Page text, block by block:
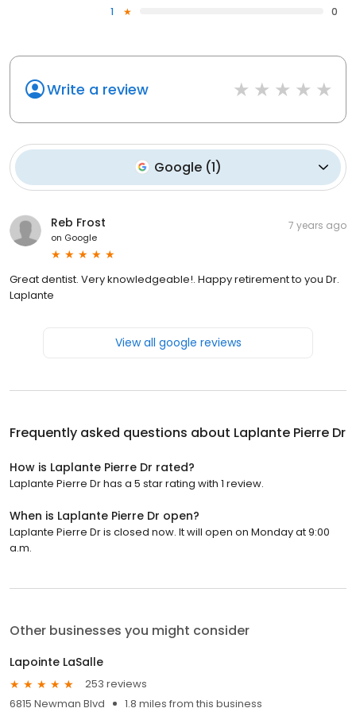
1
0
Write a review
Google(1)
Reb Frost
on Google
7 years ago
Great dentist. Very knowledgeable!. Happy retirement to you Dr.
Laplante
View all google reviews
Frequently asked questions about Laplante Pierre Dr
How is Laplante Pierre Dr rated?
Laplante Pierre Dr has a 5 star rating with 1 review.
When is Laplante Pierre Dr open?
Laplante Pierre Dr is closed now. It will open on Monday at 9:00
a.m.
Other businesses you might consider
Lapointe LaSalle
253 reviews
6815 Newman Blvd
1.8 miles from this business